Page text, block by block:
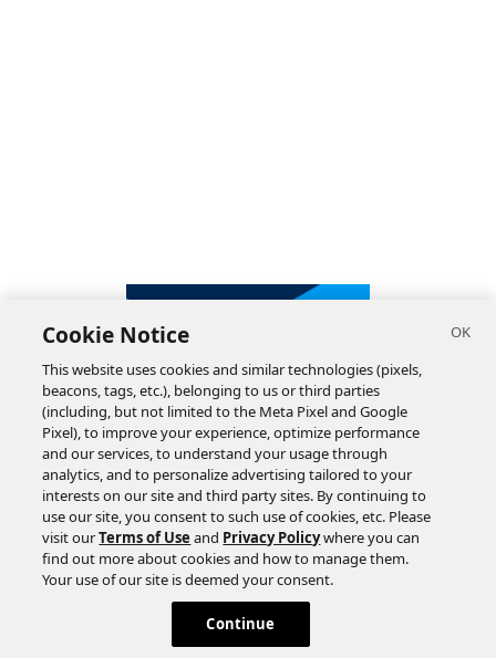
Subscribe
Cookie Notice
This website uses cookies and similar technologies (pixels,
beacons, tags, etc.), belonging to us or third parties
(including, but not limited to the Meta Pixel and Google
Pixel), to improve your experience, optimize performance
and our services, to understand your usage through
analytics, and to personalize advertising tailored to your
interests on our site and third party sites. By continuing to
use our site, you consent to such use of cookies, etc. Please
visit ourTerms of Use and Privacy Policywhere you can
find out more about cookies and how to manage them.
Your use of our site is deemed your consent.
Continue